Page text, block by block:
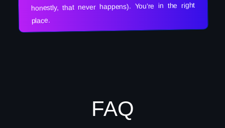
honestly, that never happens). You’re in the right
place.
FAQ